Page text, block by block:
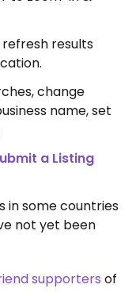
results
change
name, set
a Listing
in some countries
not yet been
supporters of